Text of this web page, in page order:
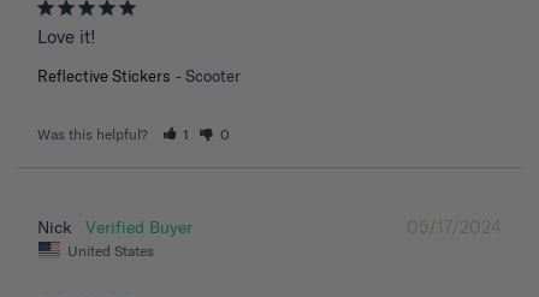
Love it!
Reflective Stickers Scooter
Was this helpful? 1 0
05/17/2024
Nick
United States